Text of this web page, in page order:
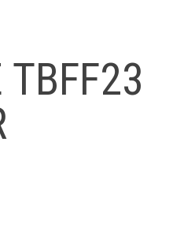
TBFF23